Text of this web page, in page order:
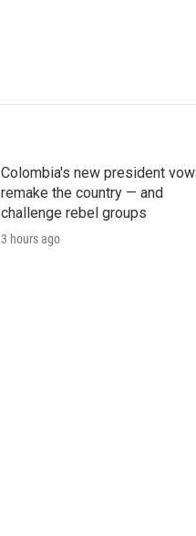
Colombia's new president
remake the country — and
challenge rebel groups
3 hours ago